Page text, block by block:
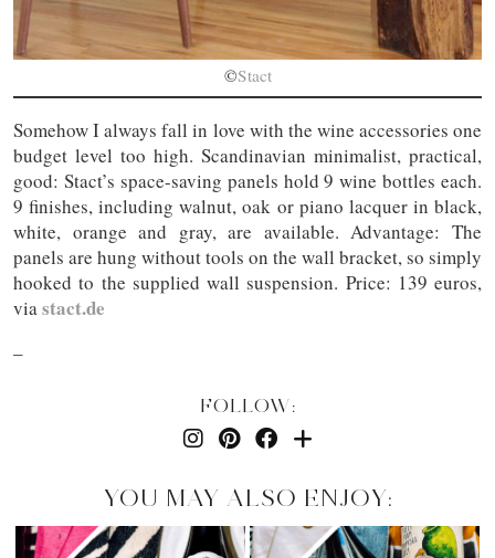
©Stact
Somehow I always fall in love with the wine accessories one
budget level too high. Scandinavian minimalist, practical,
good: Stact’s space-saving panels hold 9 wine bottles each.
9 finishes, including walnut, oak or piano lacquer in black,
white, orange and gray, are available. Advantage: The
panels are hung without tools on the wall bracket, so simply
hooked to the supplied wall suspension. Price: 139 euros,
viastact.de
–
FOLLOW:
YOU MAY ALSO ENJOY: